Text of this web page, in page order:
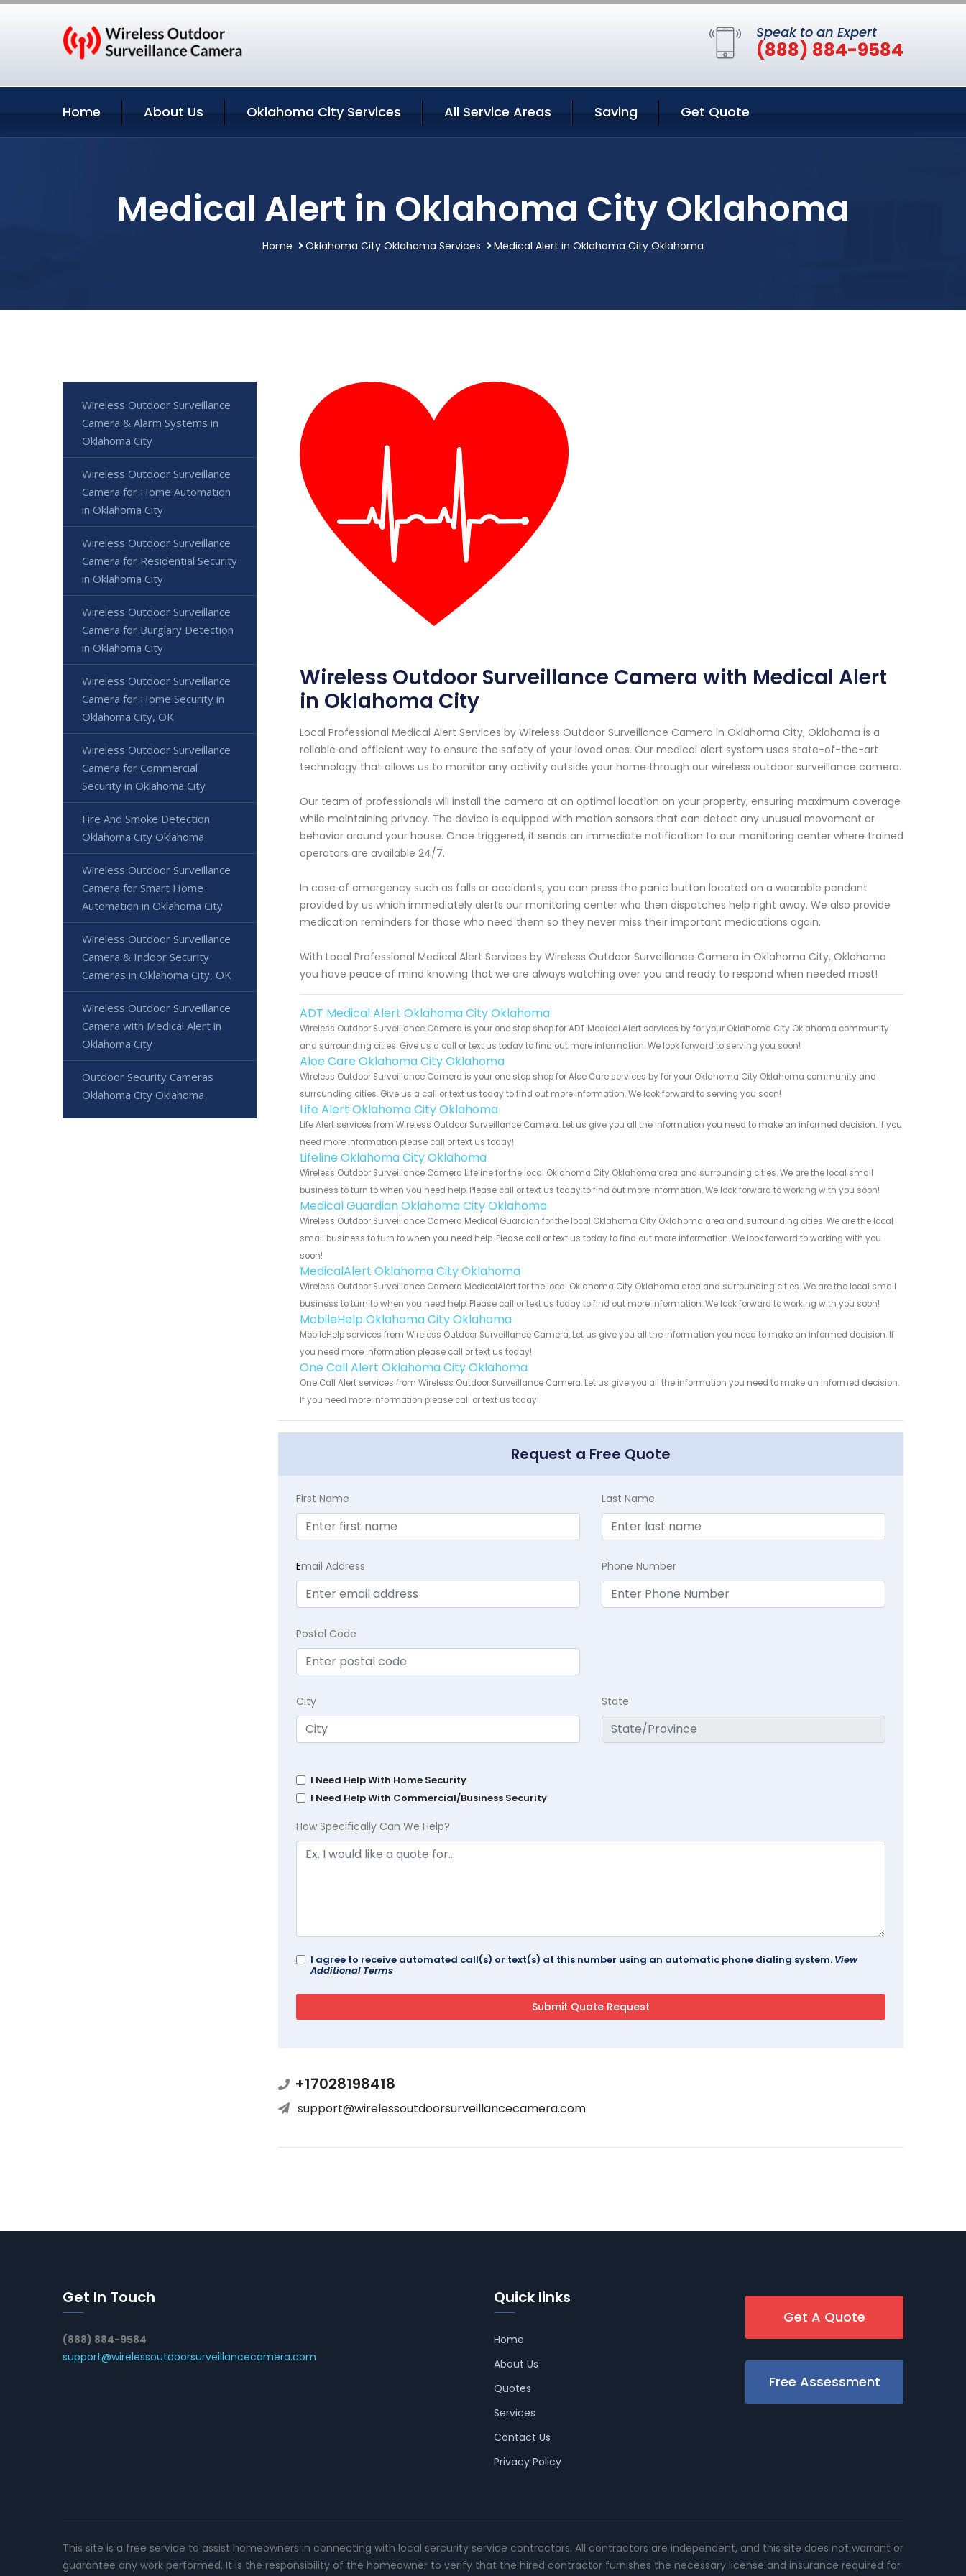
Speak to an Expert
(888) 884-9584
Home About Us Oklahoma City Services All Service Areas Saving Get Quote
Medical Alert in Oklahoma City Oklahoma
Home Oklahoma City Oklahoma Services Medical Alert in Oklahoma City Oklahoma
Wireless Outdoor Surveillance Camera with Medical Alert
in Oklahoma City
Local Professional Medical Alert Services by Wireless Outdoor Surveillance Camera in Oklahoma City, Oklahoma is a
reliable and efficient way to ensure the safety of your loved ones. Our medical alert system uses state-of-the-art
technology that allows us to monitor any activity outside your home through our wireless outdoor surveillance camera.
Our team of professionals will install the camera at an optimal location on your property, ensuring maximum coverage
while maintaining privacy. The device is equipped with motion sensors that can detect any unusual movement or
behavior around your house. Once triggered, it sends an immediate notification to our monitoring center where trained
operators are available 24/7.
In case of emergency such as falls or accidents, you can press the panic button located on a wearable pendant
provided by us which immediately alerts our monitoring center who then dispatches help right away. We also provide
medication reminders for those who need them so they never miss their important medications again.
With Local Professional Medical Alert Services by Wireless Outdoor Surveillance Camera in Oklahoma City, Oklahoma
you have peace of mind knowing that we are always watching over you and ready to respond when needed most!
ADT Medical Alert Oklahoma City Oklahoma
Wireless Outdoor Surveillance Camera is your one stop shop for ADT Medical Alert services by for your Oklahoma City Oklahoma community
and surrounding cities. Give us a call or text us today to find out more information. We look forward to serving you soon!
Aloe Care Oklahoma City Oklahoma
Wireless Outdoor Surveillance Camera is your one stop shop for Aloe Care services by for your Oklahoma City Oklahoma community and
surrounding cities. Give us a call or text us today to find out more information. We look forward to serving you soon!
Life Alert Oklahoma City Oklahoma
Life Alert services from Wireless Outdoor Surveillance Camera. Let us give you all the information you need to make an informed decision. If you
need more information please call or text us today!
Lifeline Oklahoma City Oklahoma
Wireless Outdoor Surveillance Camera Lifeline for the local Oklahoma City Oklahoma area and surrounding cities. We are the local small
business to turn to when you need help. Please call or text us today to find out more information. We look forward to working with you soon!
Medical Guardian Oklahoma City Oklahoma
Wireless Outdoor Surveillance Camera Medical Guardian for the local Oklahoma City Oklahoma area and surrounding cities. We are the local
small business to turn to when you need help. Please call or text us today to find out more information. We look forward to working with you
soon!
MedicalAlert Oklahoma City Oklahoma
Wireless Outdoor Surveillance Camera MedicalAlert for the local Oklahoma City Oklahoma area and surrounding cities. We are the local small
business to turn to when you need help. Please call or text us today to find out more information. We look forward to working with you soon!
MobileHelp Oklahoma City Oklahoma
MobileHelp services from Wireless Outdoor Surveillance Camera. Let us give you all the information you need to make an informed decision. If
you need more information please call or text us today!
One Call Alert Oklahoma City Oklahoma
One Call Alert services from Wireless Outdoor Surveillance Camera. Let us give you all the information you need to make an informed decision.
If you need more information please call or text us today!
Request a Free Quote
First Name Last Name
Email Address Phone Number
Postal Code
City State
I Need Help With Home Security
I Need Help With Commercial/Business Security
How Specifically Can We Help?
I agree to receive automated call(s) or text(s) at this number using an automatic phone dialing system. View
Additional Terms
+17028198418
support@wirelessoutdoorsurveillancecamera.com
Wireless Outdoor Surveillance
Camera & Alarm Systems in
Oklahoma City
Wireless Outdoor Surveillance
Camera for Home Automation
in Oklahoma City
Wireless Outdoor Surveillance
Camera for Residential Security
in Oklahoma City
Wireless Outdoor Surveillance
Camera for Burglary Detection
in Oklahoma City
Wireless Outdoor Surveillance
Camera for Home Security in
Oklahoma City, OK
Wireless Outdoor Surveillance
Camera for Commercial
Security in Oklahoma City
Fire And Smoke Detection
Oklahoma City Oklahoma
Wireless Outdoor Surveillance
Camera for Smart Home
Automation in Oklahoma City
Wireless Outdoor Surveillance
Camera & Indoor Security
Cameras in Oklahoma City, OK
Wireless Outdoor Surveillance
Camera with Medical Alert in
Oklahoma City
Outdoor Security Cameras
Oklahoma City Oklahoma
Get In Touch
(888) 884-9584
support@wirelessoutdoorsurveillancecamera.com
Quick links
Home
About Us
Quotes
Services
Contact Us
Privacy Policy
Get A Quote
Free Assessment
This site is a free service to assist homeowners in connecting with local sercurity service contractors. All contractors are independent, and this site does not warrant or
guarantee any work performed. It is the responsibility of the homeowner to verify that the hired contractor furnishes the necessary license and insurance required for